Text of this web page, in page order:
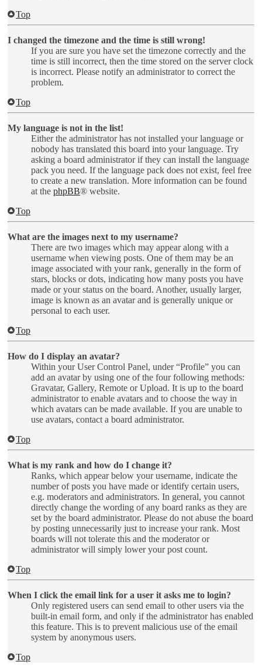
Top
I changed the timezone and the time is still wrong!
If you are sure you have set the timezone correctly and the
time is still incorrect, then the time stored on the server clock
is incorrect. Please notify an administrator to correct the
problem.
Top
My language is not in the list!
Either the administrator has not installed your language or
nobody has translated this board into your language. Try
asking a board administrator if they can install the language
pack you need. If the language pack does not exist, feel free
to create a new translation. More information can be found
at the phpBB® website.
Top
What are the images next to my username?
There are two images which may appear along with a
username when viewing posts. One of them may be an
image associated with your rank, generally in the form of
stars, blocks or dots, indicating how many posts you have
made or your status on the board. Another, usually larger,
image is known as an avatar and is generally unique or
personal to each user.
Top
How do I display an avatar?
Within your User Control Panel, under “Profile” you can
add an avatar by using one of the four following methods:
Gravatar, Gallery, Remote or Upload. It is up to the board
administrator to enable avatars and to choose the way in
which avatars can be made available. If you are unable to
use avatars, contact a board administrator.
Top
What is my rank and how do I change it?
Ranks, which appear below your username, indicate the
number of posts you have made or identify certain users,
e.g. moderators and administrators. In general, you cannot
directly change the wording of any board ranks as they are
set by the board administrator. Please do not abuse the board
by posting unnecessarily just to increase your rank. Most
boards will not tolerate this and the moderator or
administrator will simply lower your post count.
Top
When I click the email link for a user it asks me to login?
Only registered users can send email to other users via the
built-in email form, and only if the administrator has enabled
this feature. This is to prevent malicious use of the email
system by anonymous users.
Top